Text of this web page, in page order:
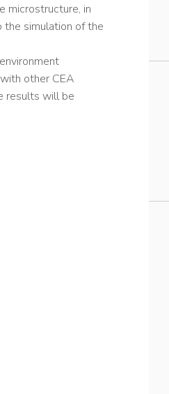
microstructure, in
the simulation of the
other CEA
results will be